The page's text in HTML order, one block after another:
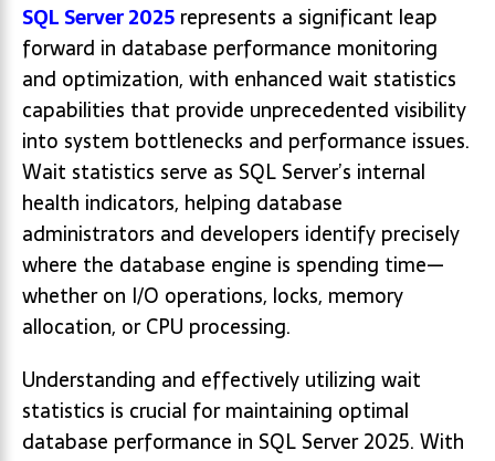
SQL Server 2025 represents a significant leap
forward in database performance monitoring
and optimization, with enhanced wait statistics
capabilities that provide unprecedented visibility
into system bottlenecks and performance issues.
Wait statistics serve as SQL Server’s internal
health indicators, helping database
administrators and developers identify precisely
where the database engine is spending time—
whether on I/O operations, locks, memory
allocation, or CPU processing.
Understanding and effectively utilizing wait
statistics is crucial for maintaining optimal
database performance in SQL Server 2025. With